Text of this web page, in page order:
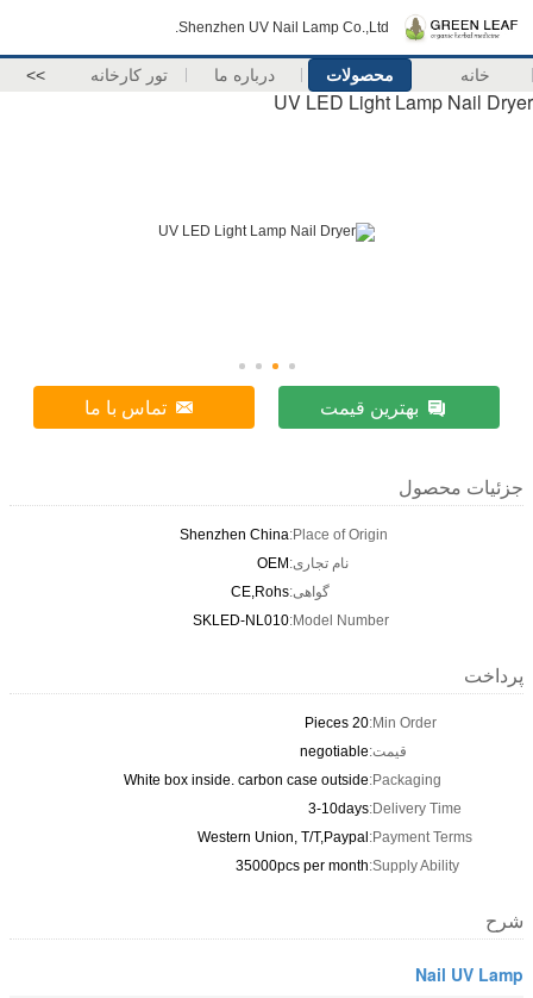
Shenzhen UV
درباره ما تور کارخانه
تماس با ما
White box inside.
Western